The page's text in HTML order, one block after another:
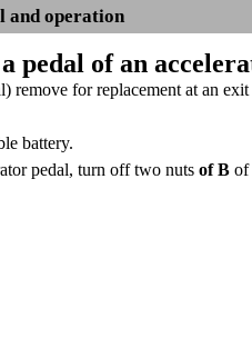
and operation
pedal of an
remove for replacement at an
battery.
pedal, turn off two nuts of B of